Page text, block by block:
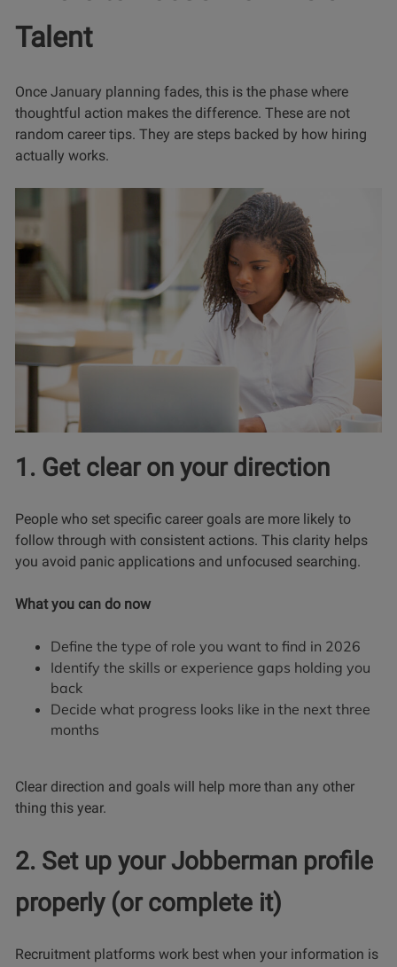
Talent
Once January planning fades, this is the phase where
thoughtful action makes the difference. These are not
random career tips. They are steps backed by how hiring
actually works.
1. Get clear on your direction
People who set specific career goals are more likely to
follow through with consistent actions. This clarity helps
you avoid panic applications and unfocused searching.
What you can do now
Define the type of role you want to find in 2026
Identify the skills or experience gaps holding you
back
Decide what progress looks like in the next three
months
Clear direction and goals will help more than any other
thing this year.
2. Set up your Jobberman profile
properly (or complete it)
Recruitment platforms work best when your information is